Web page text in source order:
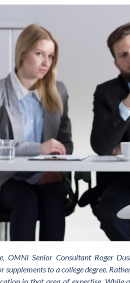
OMNI Senior Consultant Roger
supplements to a college degree.